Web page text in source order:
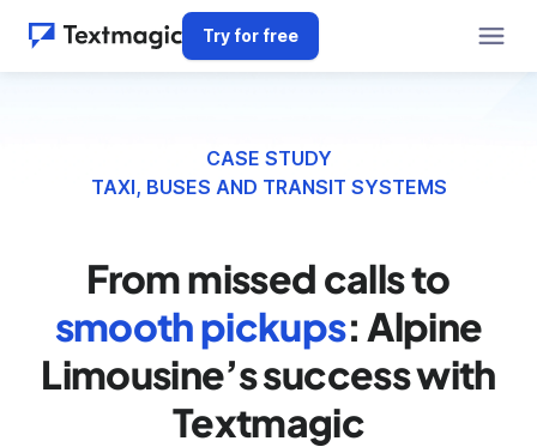
Try for free
CASE STUDY
TAXI, BUSES AND TRANSIT SYSTEMS
From missed calls to
smooth pickups: Alpine
Limousine’s success with
Textmagic